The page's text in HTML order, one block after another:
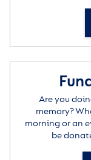
Are you
memory?
morning or an
be